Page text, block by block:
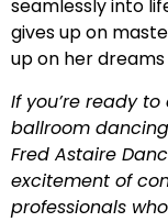
seamlessly into
gives up on
up on her
If you’re ready
ballroom
Fred Astaire
excitement of
professionals